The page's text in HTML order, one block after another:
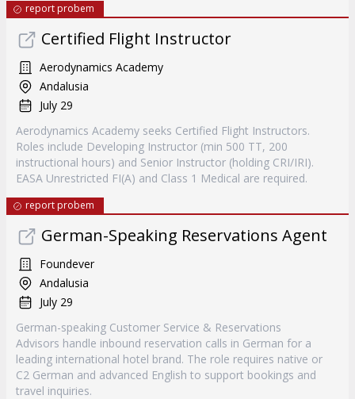
report probem
Certified Flight Instructor
Aerodynamics Academy
Andalusia
July 29
Aerodynamics Academy seeks Certified Flight Instructors.
Roles include Developing Instructor (min 500 TT, 200
instructional hours) and Senior Instructor (holding CRI/IRI).
EASA Unrestricted FI(A) and Class 1 Medical are required.
report probem
German-Speaking Reservations Agent
Foundever
Andalusia
July 29
German-speaking Customer Service & Reservations
Advisors handle inbound reservation calls in German for a
leading international hotel brand. The role requires native or
C2 German and advanced English to support bookings and
travel inquiries.